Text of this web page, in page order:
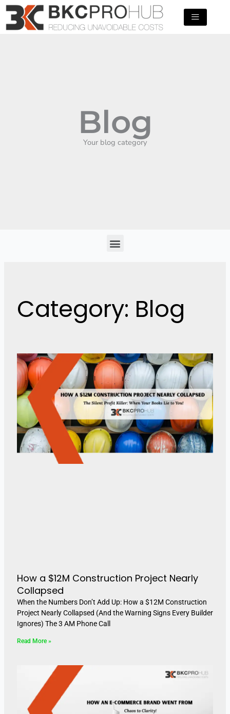
Skip
content
Blog
Your blog category
Menu
Category: Blog
How a $12M Construction Project Nearly
Collapsed
When the Numbers Don’t Add Up: How a $12M Construction
Project Nearly Collapsed (And the Warning Signs Every Builder
Ignores) The 3 AM Phone Call
Read More »